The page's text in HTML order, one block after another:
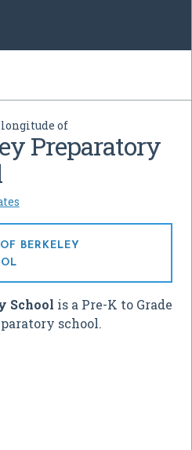
of
Preparatory
BERKELEY
School is a Pre-K to Grade
school.